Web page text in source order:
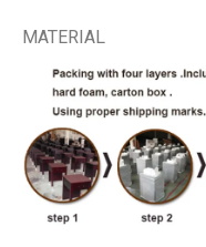
MATERIAL